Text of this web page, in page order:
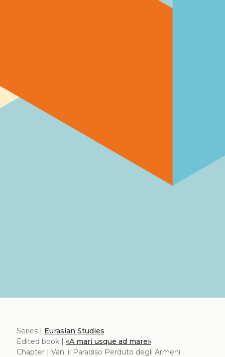
Series | Eurasian Studies
Edited book | «A mari usque ad mare»
Chapter | Van: il Paradiso Perduto degli Armeni